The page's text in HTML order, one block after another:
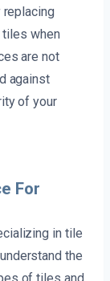
tiles when
are not
against
of your
For
in tile
the